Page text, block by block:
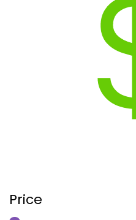
Price